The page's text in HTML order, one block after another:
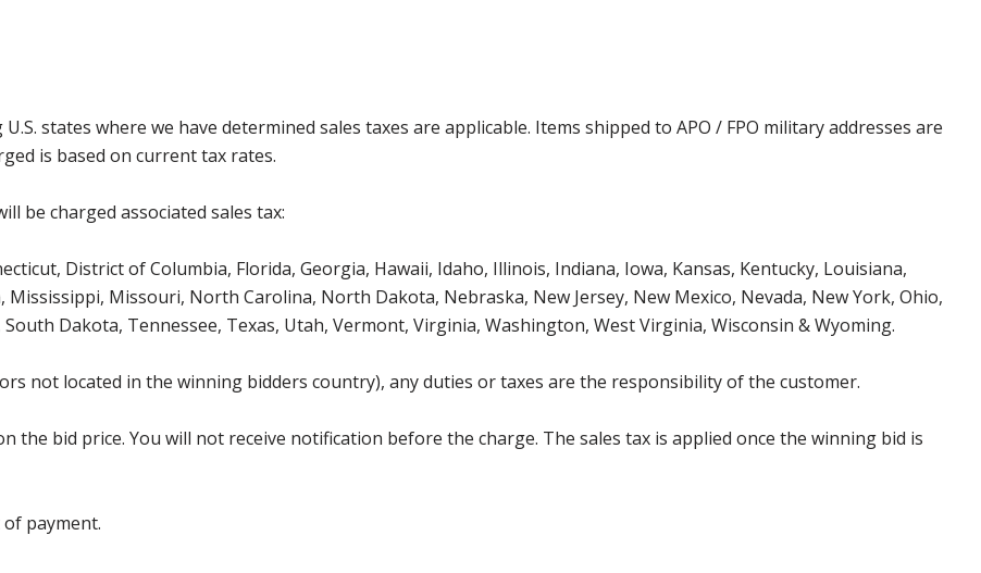
states where we have determined sales taxes are applicable. Items shipped to APO / FPO military addresses are
is based on current tax rates.
be charged associated sales tax:
District of Columbia, Florida, Georgia, Hawaii, Idaho, Illinois, Indiana, Iowa, Kansas, Kentucky, Louisiana,
Missouri, North Carolina, North Dakota, Nebraska, New Jersey, New Mexico, Nevada, New York, Ohio,
Dakota, Tennessee, Texas, Utah, Vermont, Virginia, Washington, West Virginia, Wisconsin & Wyoming.
not located in the winning bidders country), any duties or taxes are the responsibility of the customer.
bid price. You will not receive notification before the charge. The sales tax is applied once the winning bid is
payment.